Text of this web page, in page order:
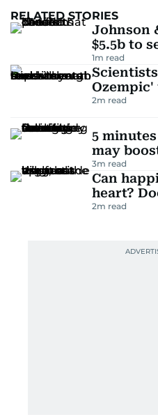
RELATED STORIES
Johnson
$5.5b to
1m read
Ozempic'
2m read
5
may
3m read
Can
heart?
2m read